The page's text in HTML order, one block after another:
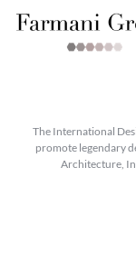
The International
promote legendary
Architecture,